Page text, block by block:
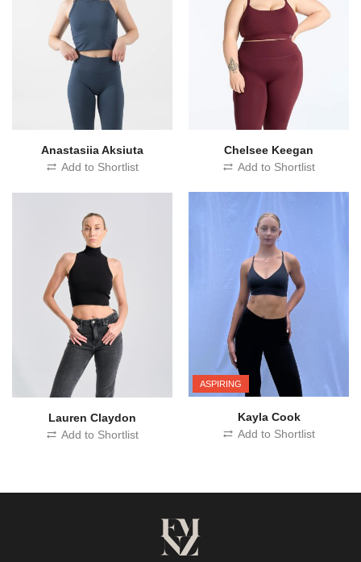
Anastasiia Aksiuta
Add to Shortlist
Chelsee Keegan
Add to Shortlist
ASPIRING
Kayla Cook
Add to Shortlist
Lauren Claydon
Add to Shortlist